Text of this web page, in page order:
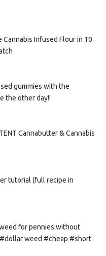
Cannabis Infused Flour in 10
gummies with the
the other day!!
Cannabutter & Cannabis
tutorial (full recipe in
for pennies without
weed #cheap #short